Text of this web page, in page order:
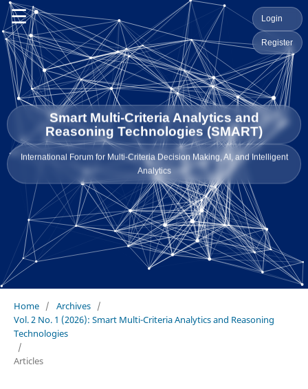
Login
Register
☰
Smart Multi-Criteria Analytics and
Reasoning Technologies (SMART)
International Forum for Multi-Criteria Decision Making, AI, and Intelligent
Analytics
Home / Archives /
Vol. 2 No. 1 (2026): Smart Multi-Criteria Analytics and Reasoning
Technologies
/
Articles